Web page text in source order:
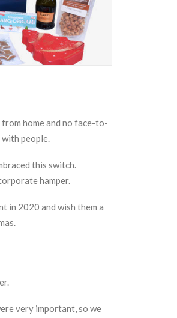
home and no face-to-
people.
this switch.
hamper.
in 2020 and wish them a
very important, so we